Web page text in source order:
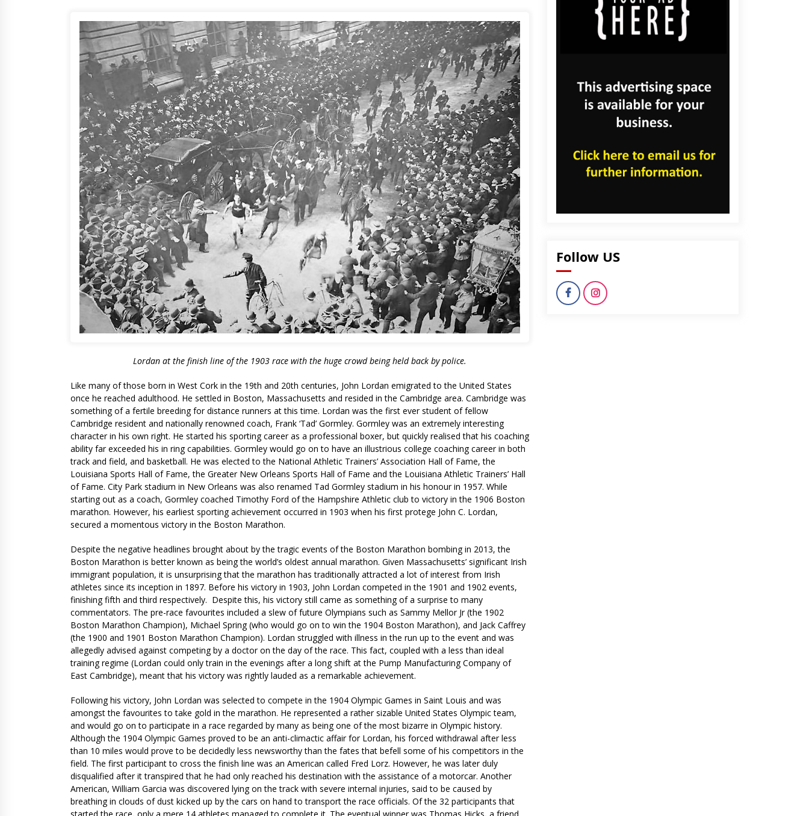
Lordan at the finish line of the 1903 race with the huge crowd being held back by police.
Like many of those born in West Cork in the 19th and 20th centuries, John Lordan emigrated to the United States
once he reached adulthood. He settled in Boston, Massachusetts and resided in the Cambridge area. Cambridge was
something of a fertile breeding for distance runners at this time. Lordan was the first ever student of fellow
Cambridge resident and nationally renowned coach, Frank ‘Tad’ Gormley. Gormley was an extremely interesting
character in his own right. He started his sporting career as a professional boxer, but quickly realised that his coaching
ability far exceeded his in ring capabilities. Gormley would go on to have an illustrious college coaching career in both
track and field, and basketball. He was elected to the National Athletic Trainers’ Association Hall of Fame, the
Louisiana Sports Hall of Fame, the Greater New Orleans Sports Hall of Fame and the Louisiana Athletic Trainers’ Hall
of Fame. City Park stadium in New Orleans was also renamed Tad Gormley stadium in his honour in 1957. While
starting out as a coach, Gormley coached Timothy Ford of the Hampshire Athletic club to victory in the 1906 Boston
marathon. However, his earliest sporting achievement occurred in 1903 when his first protege John C. Lordan,
secured a momentous victory in the Boston Marathon.
Despite the negative headlines brought about by the tragic events of the Boston Marathon bombing in 2013, the
Boston Marathon is better known as being the world’s oldest annual marathon. Given Massachusetts’ significant Irish
immigrant population, it is unsurprising that the marathon has traditionally attracted a lot of interest from Irish
athletes since its inception in 1897. Before his victory in 1903, John Lordan competed in the 1901 and 1902 events,
finishing fifth and third respectively. Despite this, his victory still came as something of a surprise to many
commentators. The pre-race favourites included a slew of future Olympians such as Sammy Mellor Jr (the 1902
Boston Marathon Champion), Michael Spring (who would go on to win the 1904 Boston Marathon), and Jack Caffrey
(the 1900 and 1901 Boston Marathon Champion). Lordan struggled with illness in the run up to the event and was
allegedly advised against competing by a doctor on the day of the race. This fact, coupled with a less than ideal
training regime (Lordan could only train in the evenings after a long shift at the Pump Manufacturing Company of
East Cambridge), meant that his victory was rightly lauded as a remarkable achievement.
Following his victory, John Lordan was selected to compete in the 1904 Olympic Games in Saint Louis and was
amongst the favourites to take gold in the marathon. He represented a rather sizable United States Olympic team,
and would go on to participate in a race regarded by many as being one of the most bizarre in Olympic history.
Although the 1904 Olympic Games proved to be an anti-climactic affair for Lordan, his forced withdrawal after less
than 10 miles would prove to be decidedly less newsworthy than the fates that befell some of his competitors in the
field. The first participant to cross the finish line was an American called Fred Lorz. However, he was later duly
disqualified after it transpired that he had only reached his destination with the assistance of a motorcar. Another
American, William Garcia was discovered lying on the track with severe internal injuries, said to be caused by
breathing in clouds of dust kicked up by the cars on hand to transport the race officials. Of the 32 participants that
Follow US